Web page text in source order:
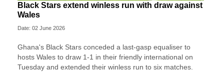
Black Stars extend winless run with draw against
Wales
Date: 02 June 2026
Ghana's Black Stars ​conceded a last-gasp equaliser ​to
hosts Wales ‌to draw ​1-1 in their friendly international on
Tuesday and extended their winless run ‌to six matches.